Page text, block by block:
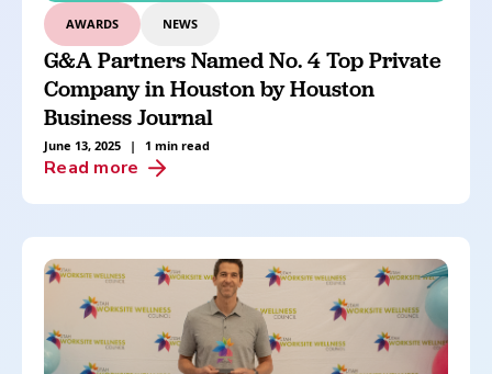
AWARDS NEWS
G&A Partners Named No. 4 Top Private
Company in Houston by Houston
Business Journal
June 13, 2025 | 1 min read
Read more